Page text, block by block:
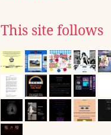
This site follows